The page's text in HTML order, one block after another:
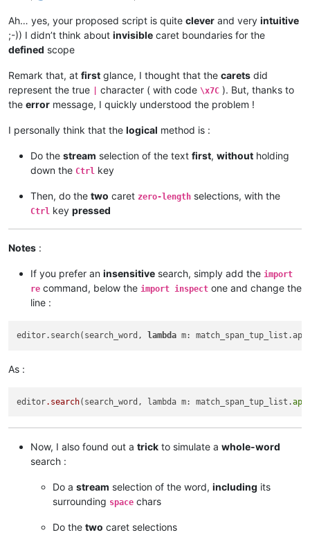
self, msg, flags= , title=
# a message-box
return
notepad.messageBox(msg, title title
def sb_output
Ah… yes, your proposed script is quite clever and very intuitive
;-)) I didn’t think about invisible caret boundaries for the
defined scope
Remark that, at first glance, I thought that the carets did
represent the true
character ( with code \x7C ). But, thanks to
the error message, I quickly understood the problem !
I personally think that the logical method is :
Do the stream selection of the text first, without holding
down the Ctrl key
Then, do the two caret zero-length selections, with the
Ctrl key pressed
Notes :
If you prefer an insensitive search, simply add the import
re command, below the import inspect one and change the
line :
editor.search(search_word, lambda m:
As :
editor.search(search_word, lambda m: match_span_tup_list.
Now, I also found out a trick to simulate a whole-word
search :
Do a stream selection of the word, including its
surrounding space chars
Do the two caret selections